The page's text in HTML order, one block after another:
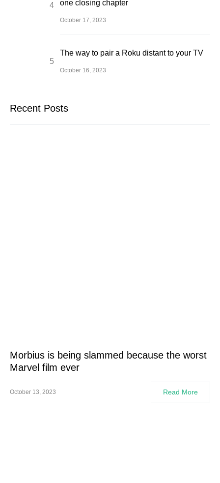
one closing chapter
October 17, 2023
The way to pair a Roku distant to your TV
October 16, 2023
Recent Posts
Morbius is being slammed because the worst
Marvel film ever
October 13, 2023 Read More